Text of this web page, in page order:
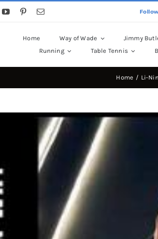
Home Way of Wade Jimmy
Running
Table Tennis
Home Li-